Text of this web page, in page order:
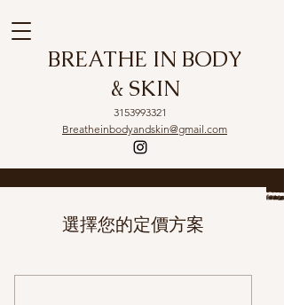
BREATHE IN BODY
& SKIN
Breatheinbodyandskin@gmail.com
3153993321
選擇您的定價方案